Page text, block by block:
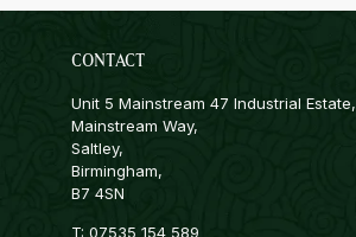
CONTACT
Unit 5 Mainstream 47 Industrial Estate,
Mainstream Way,
Saltley,
Birmingham,
B7 4SN
T: 07535 154 589